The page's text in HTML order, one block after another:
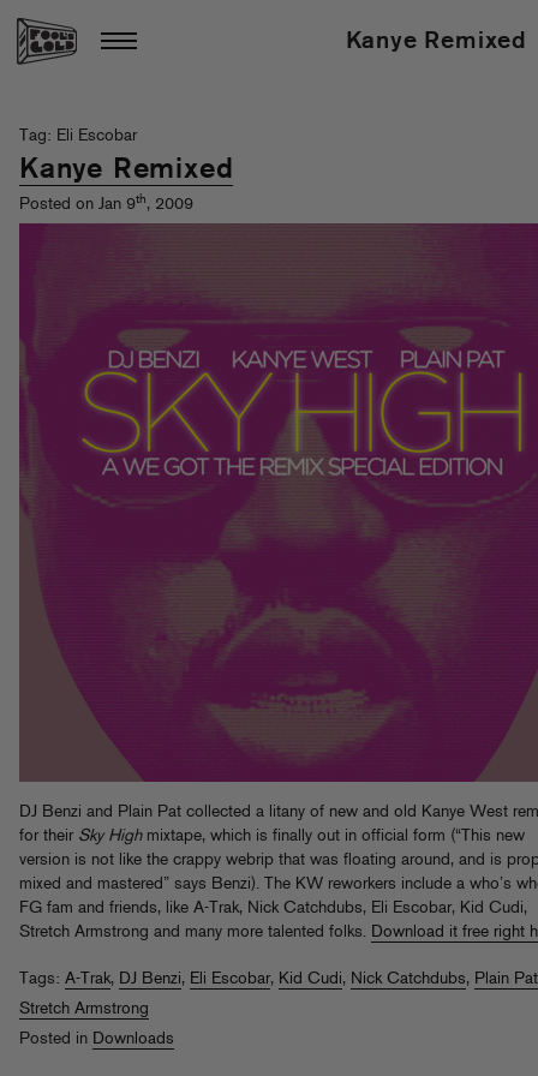
Kanye Remixed
Tag: Eli Escobar
Kanye Remixed
Posted on Jan 9th, 2009
DJ Benzi and Plain Pat collected a litany of new and old Kanye West
for their Sky Highmixtape, which is finally out in official form (“This new
version is not like the crappy webrip that was floating around, and is
mixed and mastered” says Benzi). The KW reworkers include a who’s
FG fam and friends, like A-Trak, Nick Catchdubs, Eli Escobar, Kid Cudi,
Stretch Armstrong and many more talented folks. Download it free right
Tags: A-Trak, DJ Benzi, Eli Escobar, Kid Cudi, Nick Catchdubs, Plain Pat
Stretch Armstrong
Posted in Downloads